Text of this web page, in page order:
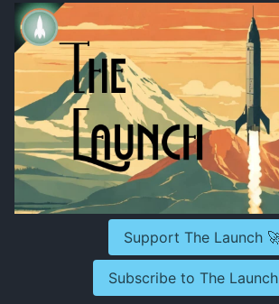
Support The Launch
Subscribe to The